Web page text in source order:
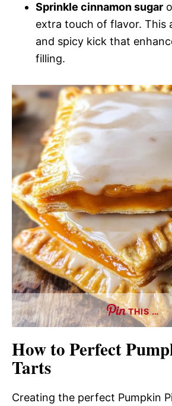
Sprinkle cinnamon sugar
extra touch of flavor. This
and spicy kick that
filling.
THIS …
How to Perfect
Tarts
Creating the perfect Pumpkin